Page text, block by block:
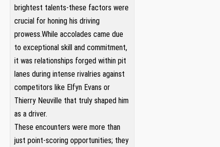
brightest talents-these factors were
crucial for honing his driving
prowess.While accolades came due
to exceptional skill ⁢and commitment,
it was relationships forged‌ within pit
lanes during intense‌ rivalries against
competitors like Elfyn⁢ Evans or‌
Thierry Neuville that truly ‌shaped him
as a driver.
These encounters were more than
just point-scoring opportunities; ​they⁤